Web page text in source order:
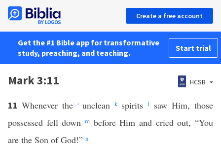
Create a free account
Get the #1 Bible app for transformative
study, preaching, and teaching.
Start trial
Mark 3:11 HCSB
11 Whenever the * unclean kspiritsl
saw Him, those
possessed fell down m before Him and cried out, “You
are the Son of God!” n